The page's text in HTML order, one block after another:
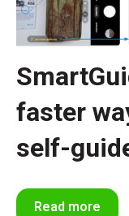
faster
self-
Read more